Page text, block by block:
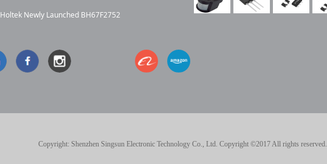
Holtek Newly Launched BH67F2752
Copyright: Shenzhen Singsun Electronic Technology Co., Ltd. Copyright ©2017 All rights reserved.